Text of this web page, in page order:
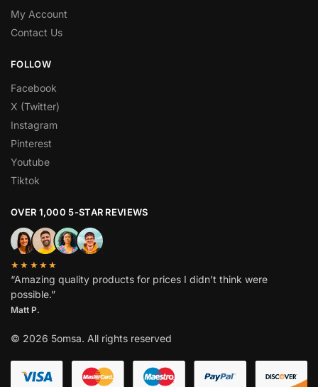
My Account
Contact Us
FOLLOW
Facebook
X (Twitter)
Instagram
Pinterest
Youtube
Tiktok
OVER 1,000 5-STAR REVIEWS
★★★★★
“Amazing quality products for prices I didn’t think were
possible.”
Matt P.
© 2026 5omsa. All rights reserved